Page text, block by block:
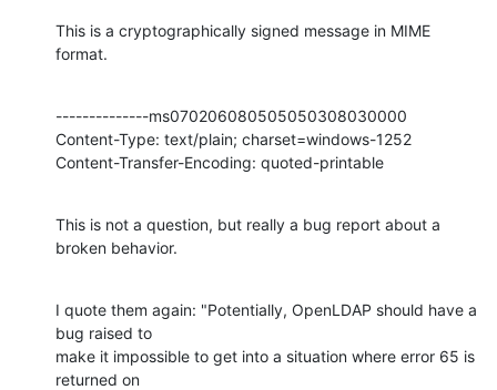
This is a cryptographically signed message in MIME
format.
--------------ms070206080505050308030000
Content-Type: text/plain; charset=windows-1252
Content-Transfer-Encoding: quoted-printable
This is not a question, but really a bug report about a
broken behavior.
I quote them again: "Potentially, OpenLDAP should have a
bug raised to
make it impossible to get into a situation where error 65 is
returned on